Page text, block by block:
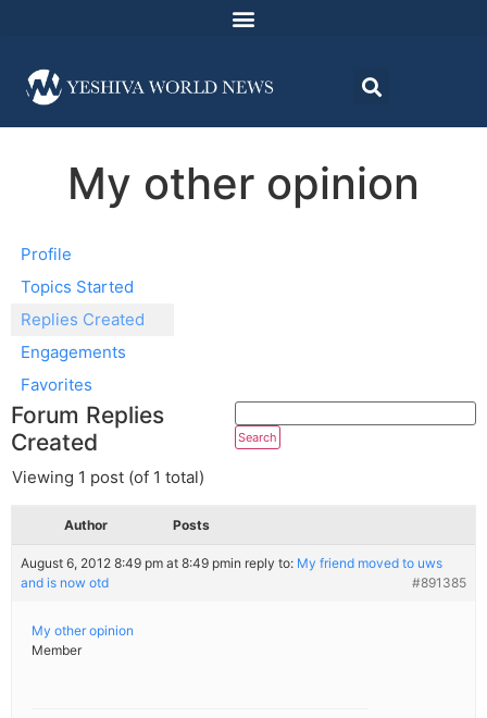
My other opinion
Profile
Topics Started
Replies Created
Engagements
Favorites
Forum Replies
Created
Viewing 1 post (of 1 total)
Author Posts
August 6, 2012 8:49 pm at 8:49 pmin reply to: My friend moved to uws
and is now otd
#891385
My other opinion
Member